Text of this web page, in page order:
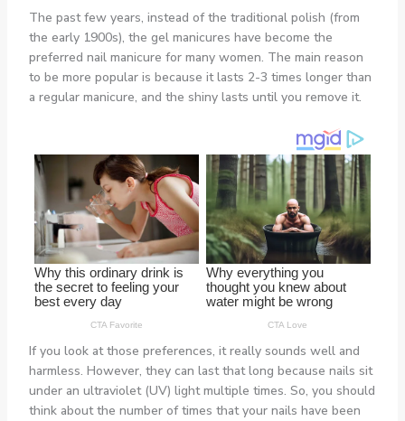
The past few years, instead of the traditional polish (from
the early 1900s), the gel manicures have become the
preferred nail manicure for many women. The main reason
to be more popular is because it lasts 2-3 times longer than
a regular manicure, and the shiny lasts until you remove it.
If you look at those preferences, it really sounds well and
harmless. However, they can last that long because nails sit
under an ultraviolet (UV) light multiple times. So, you should
think about the number of times that your nails have been